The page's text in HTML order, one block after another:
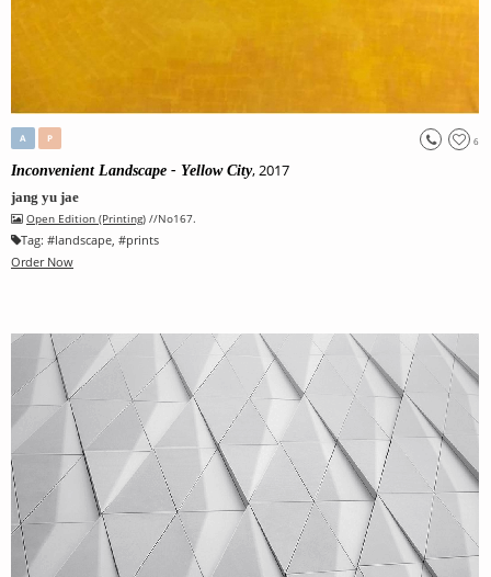
6
A P
Inconvenient Landscape - Yellow City, 2017
jang yu jae
Open Edition (Printing) //No167.
Tag: #landscape , #prints
Order Now